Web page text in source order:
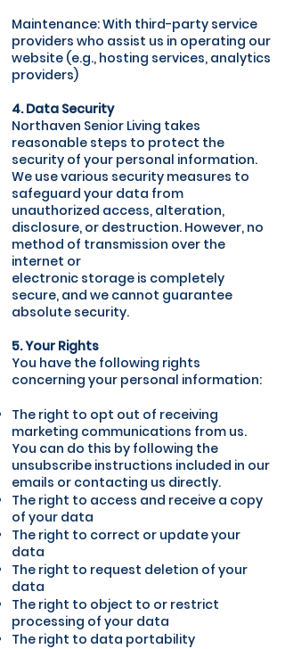
Maintenance: With third-party service
providers who assist us in operating our
website (e.g., hosting services, analytics
providers)
4. Data Security
Northaven Senior Living takes
reasonable steps to protect the
security of your personal information.
We use various security measures to
safeguard your data from
unauthorized access, alteration,
disclosure, or destruction. However, no
method of transmission over the
internet or
electronic storage is completely
secure, and we cannot guarantee
absolute security.
5. Your Rights
You have the following rights
concerning your personal information:
The right to opt out of receiving
marketing communications from us.
You can do this by following the
unsubscribe instructions included in our
emails or contacting us directly.
The right to access and receive a copy
of your data
The right to correct or update your
data
The right to request deletion of your
data
The right to object to or restrict
processing of your data
The right to data portability